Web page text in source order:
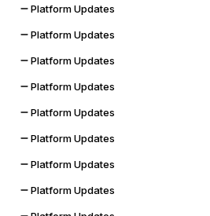
Platform Updates
Platform Updates
Platform Updates
Platform Updates
Platform Updates
Platform Updates
Platform Updates
Platform Updates